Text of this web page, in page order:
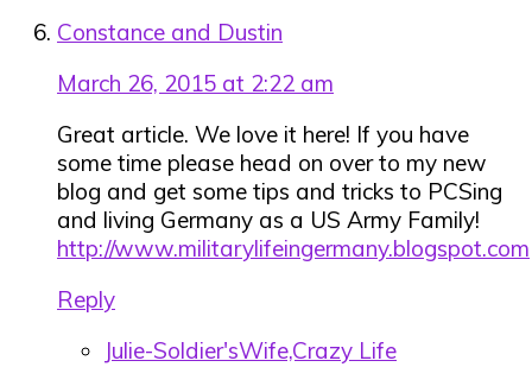
Constance and Dustin
March 26, 2015 at 2:22 am
Great article. We love it here! If you have
some time please head on over to my new
blog and get some tips and tricks to PCSing
and living Germany as a US Army Family!
http://www.militarylifeingermany.blogspot.com
Reply
Julie-Soldier'sWife,Crazy Life